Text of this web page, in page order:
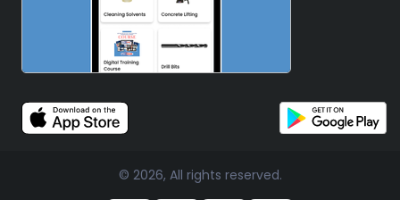
© 2026, All rights reserved.